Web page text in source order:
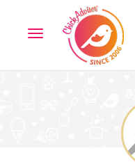
TOGGLE
NAVIGATION
Friends Guestbook